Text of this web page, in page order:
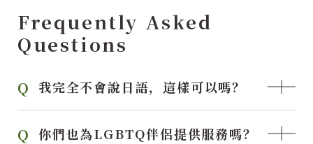
Frequently Asked
Questions
我完全不會說日語，這樣可以嗎？
你們也為LGBTQ伴侶提供服務嗎？